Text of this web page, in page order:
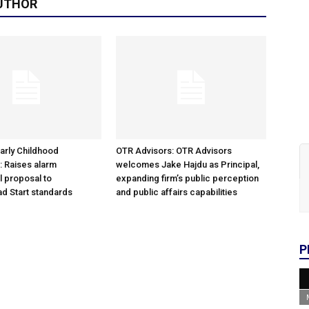
Childhood
Raises alarm
proposal to
Start standards
OTR Advisors: OTR Advisors
welcomes Jake Hajdu as Principal,
expanding firm’s public perception
and public affairs capabilities